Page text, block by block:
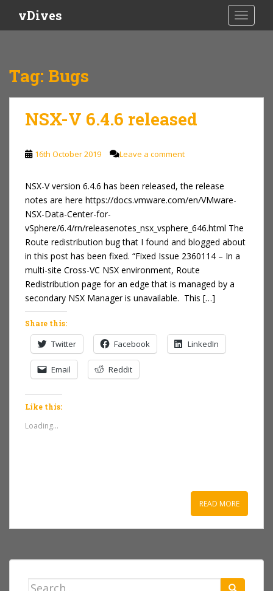
i
vDives
Tag: Bugs
NSX-V 6.4.6 released
16th October 2019 Leave a comment
NSX-V version 6.4.6 has been released, the release
notes are here https://docs.vmware.com/en/VMware-
NSX-Data-Center-for-
vSphere/6.4/rn/releasenotes_nsx_vsphere_646.html The
Route redistribution bug that I found and blogged about
in this post has been fixed. “Fixed Issue 2360114 – In a
multi-site Cross-VC NSX environment, Route
Redistribution page for an edge that is managed by a
secondary NSX Manager is unavailable. This […]
Share this:
Twitter Facebook LinkedIn
Email Reddit
Like this:
Loading...
READ MORE
Search